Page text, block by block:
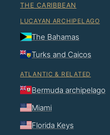
THE CARIBBEAN
LUCAYAN ARCHIPELAGO
The Bahamas
Turks and Caicos
ATLANTIC & RELATED
Bermuda archipelago
Miami
Florida Keys